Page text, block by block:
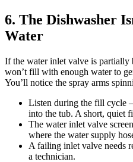
6. The Dishwasher
Water
If the water inlet valve is
won’t fill with enough water to
You’ll notice the spray arms
Listen during the fill cycle
into the tub. A short, quiet
The water inlet valve
where the water supply
A failing inlet valve needs
a technician.